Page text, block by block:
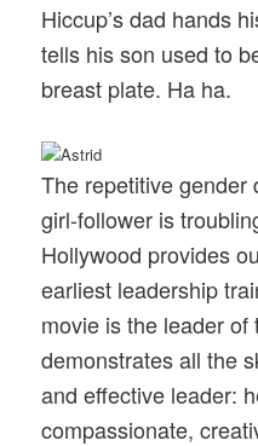
Hiccup’s dad hands
tells his son used to
breast plate. Ha ha.
The repetitive gender
girl-follower is
Hollywood provides
earliest leadership
movie is the leader
demonstrates all the
and effective leader:
compassionate,